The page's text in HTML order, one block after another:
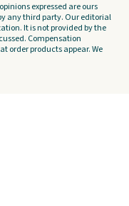
expressed are ours
any third party. Our editorial
It is not provided by the
Compensation
order products appear. We